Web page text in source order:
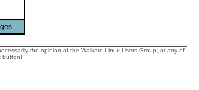
the opinion of the Waikato Linux Users Group, or any of
button!